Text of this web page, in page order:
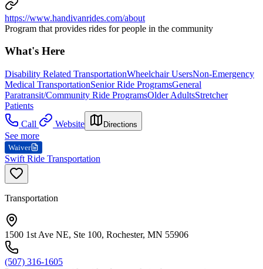
https://www.handivanrides.com/about
Program that provides rides for people in the community
What's Here
Disability Related TransportationWheelchair UsersNon-Emergency
Medical TransportationSenior Ride ProgramsGeneral
Paratransit/Community Ride ProgramsOlder AdultsStretcher
Patients
Call
Website Directions
See more
Waiver
Swift Ride Transportation
Transportation
1500 1st Ave NE, Ste 100, Rochester, MN 55906
(507) 316-1605